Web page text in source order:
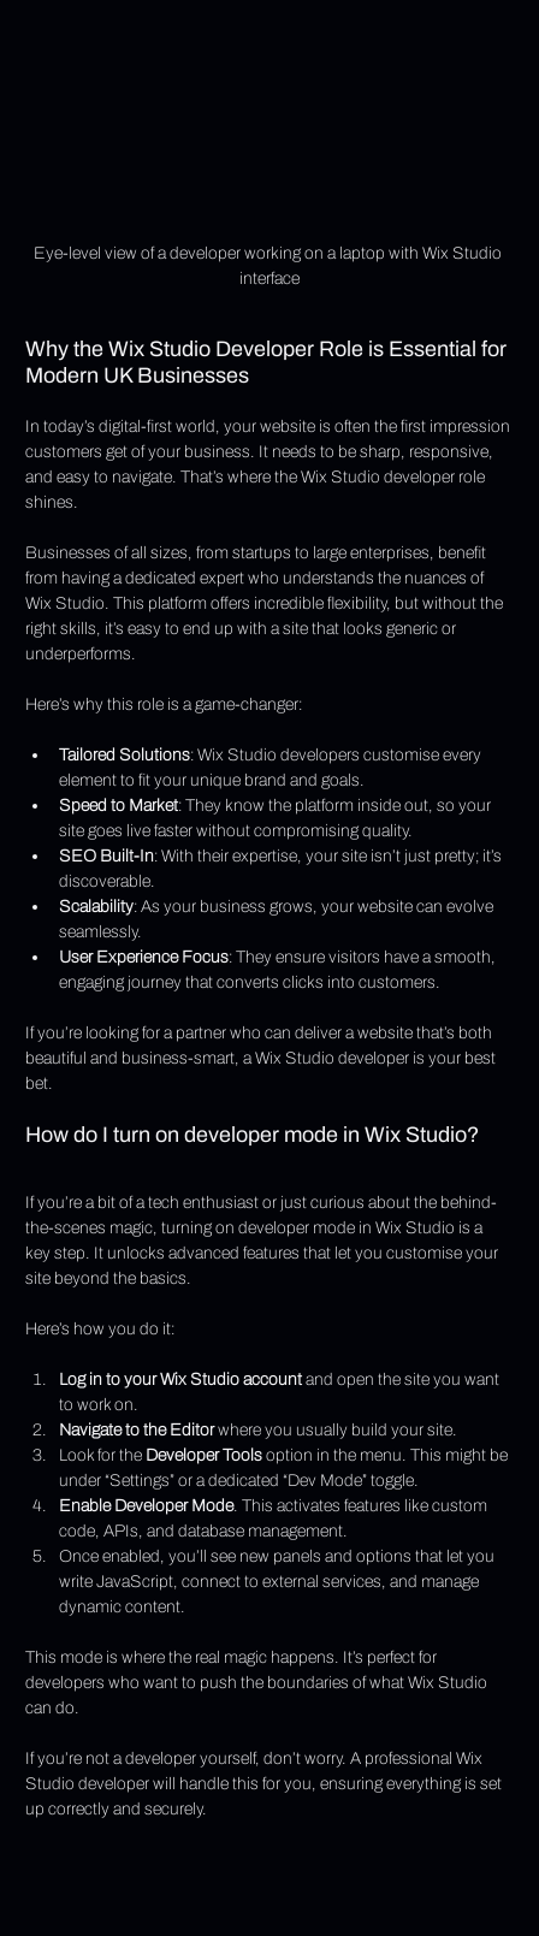
Eye-level view of a developer working on a laptop with Wix Studio
interface
Why the Wix Studio Developer Role is Essential for
Modern UK Businesses
In today’s digital-first world, your website is often the first impression
customers get of your business. It needs to be sharp, responsive,
and easy to navigate. That’s where the Wix Studio developer role
shines.
Businesses of all sizes, from startups to large enterprises, benefit
from having a dedicated expert who understands the nuances of
Wix Studio. This platform offers incredible flexibility, but without the
right skills, it’s easy to end up with a site that looks generic or
underperforms.
Here’s why this role is a game-changer:
Tailored Solutions: Wix Studio developers customise every
element to fit your unique brand and goals.
Speed to Market: They know the platform inside out, so your
site goes live faster without compromising quality.
SEO Built-In: With their expertise, your site isn’t just pretty; it’s
discoverable.
Scalability: As your business grows, your website can evolve
seamlessly.
User Experience Focus: They ensure visitors have a smooth,
engaging journey that converts clicks into customers.
If you’re looking for a partner who can deliver a website that’s both
beautiful and business-smart, a Wix Studio developer is your best
bet.
How do I turn on developer mode in Wix Studio?
If you’re a bit of a tech enthusiast or just curious about the behind-
the-scenes magic, turning on developer mode in Wix Studio is a
key step. It unlocks advanced features that let you customise your
site beyond the basics.
Here’s how you do it:
Log in to your Wix Studio account and open the site you want
to work on.
Navigate to the Editor where you usually build your site.
Look for the Developer Tools option in the menu. This might be
under “Settings” or a dedicated “Dev Mode” toggle.
Enable Developer Mode. This activates features like custom
code, APIs, and database management.
Once enabled, you’ll see new panels and options that let you
write JavaScript, connect to external services, and manage
dynamic content.
This mode is where the real magic happens. It’s perfect for
developers who want to push the boundaries of what Wix Studio
can do.
If you’re not a developer yourself, don’t worry. A professional Wix
Studio developer will handle this for you, ensuring everything is set
up correctly and securely.